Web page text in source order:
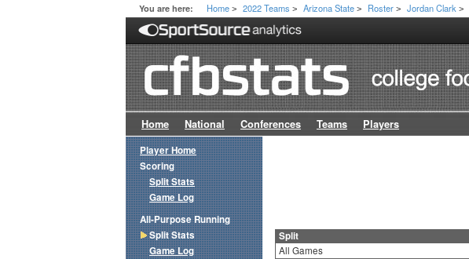
You are here: Home > 2022 Teams > Arizona State > Roster > Jordan Clark >
Home National Conferences Teams Players
Split
All Games
Player Home
Scoring
Split Stats
Game Log
All-Purpose Running
Split Stats
Game Log